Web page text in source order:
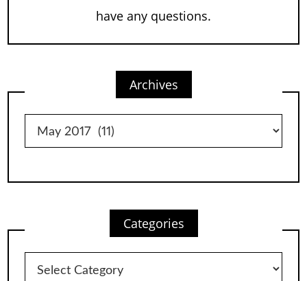
have any questions.
Archives
Archives
Categories
Categories